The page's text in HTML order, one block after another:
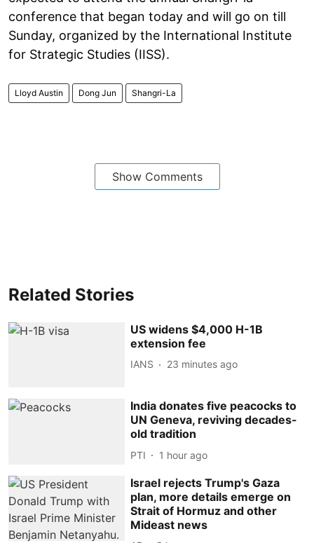
conference that began today and will go on till
Sunday, organized by the International Institute
for Strategic Studies (IISS).
Lloyd Austin Dong Jun Shangri-La
Show Comments
Related Stories
US widens $4,000 H-1B
extension fee
IANS 23 minutes ago
India donates five peacocks to
UN Geneva, reviving decades-
old tradition
PTI 1 hour ago
Israel rejects Trump's Gaza
plan, more details emerge on
Strait of Hormuz and other
Mideast news